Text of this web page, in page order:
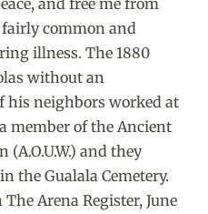
fairly common and
illness. The 1880
without an
his neighbors worked at
member of the Ancient
and they
the Gualala Cemetery.
Arena Register, June